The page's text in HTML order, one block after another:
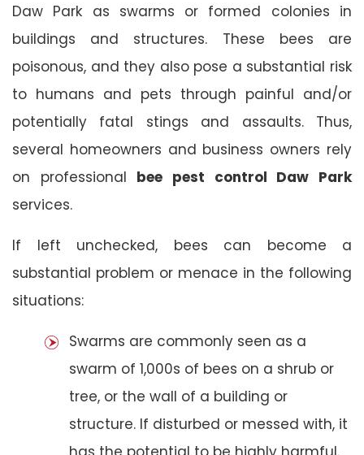
Daw Park as swarms or formed colonies in
buildings and structures. These bees are
poisonous, and they also pose a substantial risk
to humans and pets through painful and/or
potentially fatal stings and assaults. Thus,
several homeowners and business owners rely
on professional bee pest control Daw Park
services.
If left unchecked, bees can become a
substantial problem or menace in the following
situations:
Swarms are commonly seen as a
swarm of 1,000s of bees on a shrub or
tree, or the wall of a building or
structure. If disturbed or messed with, it